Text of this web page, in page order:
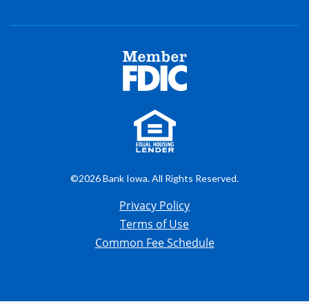
©2026 Bank Iowa. All Rights Reserved.
Privacy Policy
Terms of Use
Common Fee Schedule